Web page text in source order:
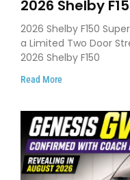
2026 Shelby
Debuts with
and Limited
2026 Shelby F150
a Limited Two Door
2026 Shelby F150
Read More